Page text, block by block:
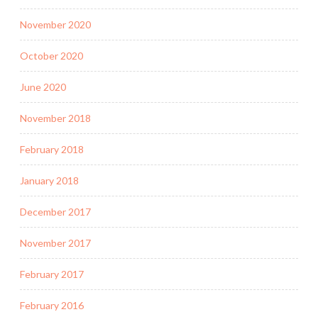
November 2020
October 2020
June 2020
November 2018
February 2018
January 2018
December 2017
November 2017
February 2017
February 2016